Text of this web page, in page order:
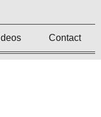
Contact